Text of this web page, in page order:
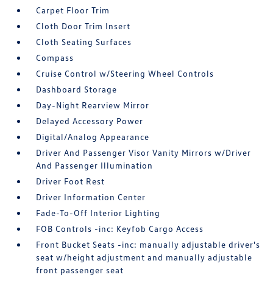
Carpet Floor Trim
Cloth Door Trim Insert
Cloth Seating Surfaces
Compass
Cruise Control w/Steering Wheel Controls
Dashboard Storage
Day-Night Rearview Mirror
Delayed Accessory Power
Digital/Analog Appearance
Driver And Passenger Visor Vanity Mirrors w/Driver
And Passenger Illumination
Driver Foot Rest
Driver Information Center
Fade-To-Off Interior Lighting
FOB Controls -inc: Keyfob Cargo Access
Front Bucket Seats -inc: manually adjustable driver's
seat w/height adjustment and manually adjustable
front passenger seat